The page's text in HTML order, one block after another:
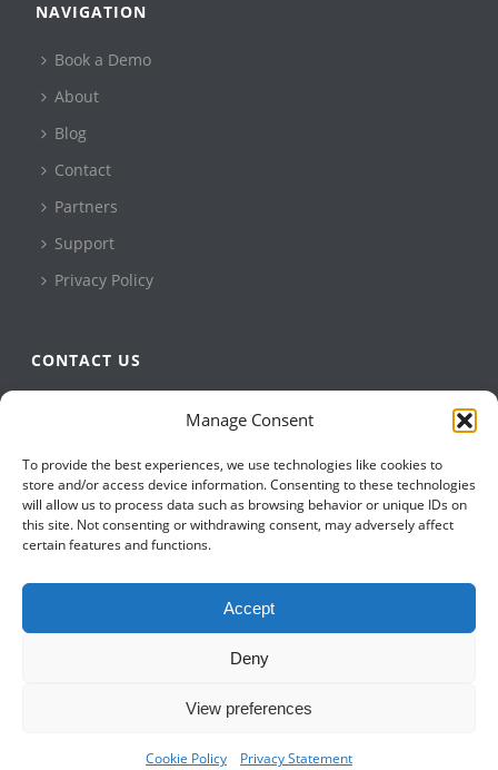
Manage Consent
To provide the best experiences, we use technologies like cookies to
store and/or access device information. Consenting to these technologies
will allow us to process data such as browsing behavior or unique IDs on
this site. Not consenting or withdrawing consent, may adversely affect
certain features and functions.
Accept
Deny
View preferences
Cookie Policy Privacy Statement
NAVIGATION
Book a Demo
About
Blog
Contact
Partners
Support
Privacy Policy
CONTACT US
+1 905 479 2636
info@qbuildsoftware.com